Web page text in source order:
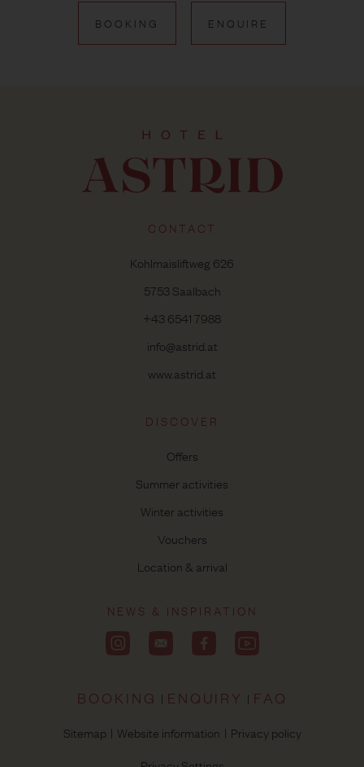
BOOKING ENQUIRE
CONTACT
Kohlmaisliftweg 626
5753 Saalbach
+43 6541 7988
info@astrid.at
www.astrid.at
DISCOVER
Offers
Summer activities
Winter activities
Vouchers
Location & arrival
NEWS & INSPIRATION
BOOKING ENQUIRY FAQ
Sitemap Website information
Privacy policy